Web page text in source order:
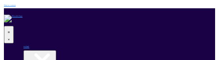
Skip to content
HOME